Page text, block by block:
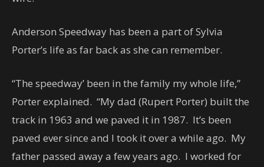
Anderson Speedway has been a part of Sylvia
Porter’s life as far back as she can remember.
“The speedway’ been in the family my whole life,”
Porter explained. “My dad (Rupert Porter) built the
track in 1963 and we paved it in 1987. It’s been
paved ever since and I took it over a while ago. My
father passed away a few years ago. I worked for